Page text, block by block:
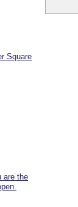
Square
are the